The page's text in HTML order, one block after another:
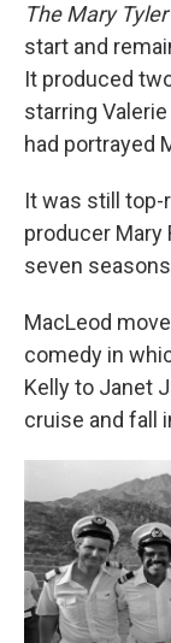
The Mary
start and
It produced
starring
had portrayed
It was still top-
producer Mary
seven
MacLeod
comedy in
Kelly to Janet
cruise and fall